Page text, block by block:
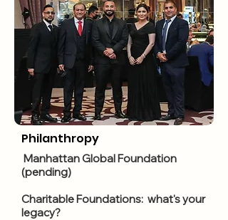
Philanthropy
Manhattan Global Foundation
(pending)
Charitable Foundations: what's your
legacy?